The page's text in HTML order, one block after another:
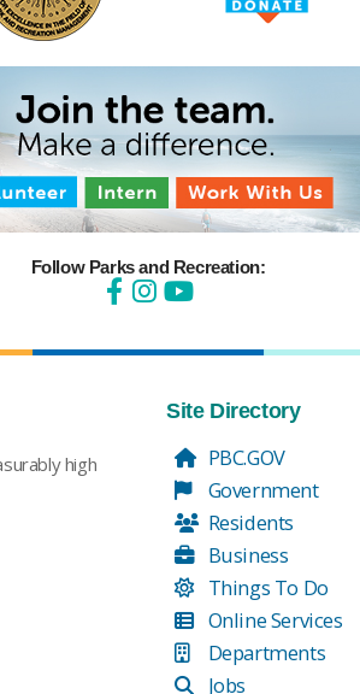
Follow Parks and Recreation:
high
Site Directory
PBC.GOV
Government
Residents
Business
Things To Do
Online Services
Departments
Jobs